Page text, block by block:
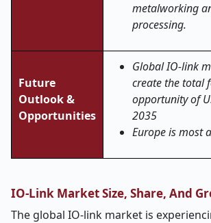
metalworking
processing.
Future
Outlook &
Opportunities
Global IO-link
create the total
opportunity of
2035
Europe is most
IO-Link Market Size, Share, And
The global IO-link market is